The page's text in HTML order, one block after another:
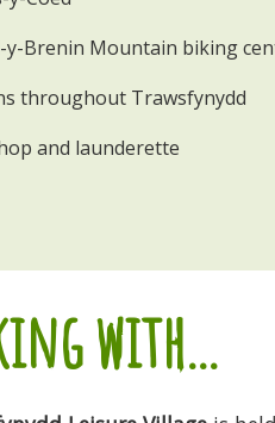
y-Brenin Mountain biking
throughout Trawsfynydd
and launderette
with...